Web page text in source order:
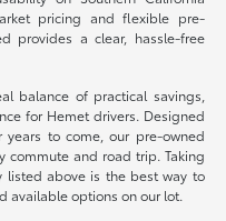
pricing and flexible pre-
provides a clear, hassle-free
balance of practical savings,
for Hemet drivers. Designed
to come, our pre-owned
commute and road trip. Taking
listed above is the best way to
available options on our lot.